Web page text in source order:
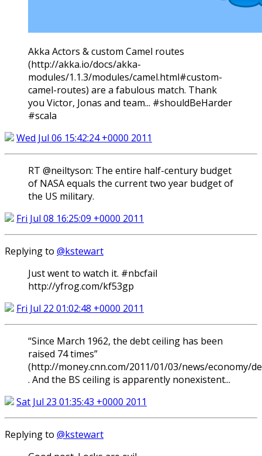
Akka Actors & custom Camel routes
(http://akka.io/docs/akka-
modules/1.1.3/modules/camel.html#custom-
camel-routes) are a fabulous match. Thank
you Victor, Jonas and team... #shouldBeHarder
#scala
Wed Jul 06 15:42:24 +0000 2011
RT @neiltyson: The entire half-century budget
of NASA equals the current two year budget of
the US military.
Fri Jul 08 16:25:09 +0000 2011
Replying to @kstewart
Just went to watch it. #nbcfail
http://yfrog.com/kf53gp
Fri Jul 22 01:02:48 +0000 2011
“Since March 1962, the debt ceiling has been
raised 74 times”
(http://money.cnn.com/2011/01/03/news/economy/
. And the BS ceiling is apparently nonexistent...
Sat Jul 23 01:35:43 +0000 2011
Replying to @kstewart